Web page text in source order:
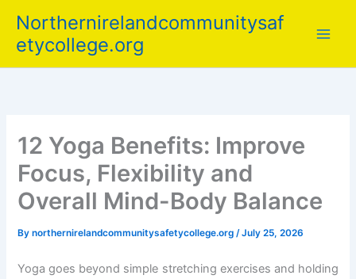
content
Northernirelandcommunitysaf
etycollege.org
12 Yoga Benefits: Improve
Focus, Flexibility and
Overall Mind-Body Balance
Bynorthernirelandcommunitysafetycollege.org/July 25, 2026
Yoga goes beyond simple stretching exercises and holding